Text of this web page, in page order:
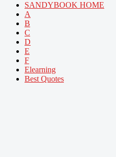
SANDYBOOK HOME
A
B
C
D
E
F
Elearning
Best Quotes